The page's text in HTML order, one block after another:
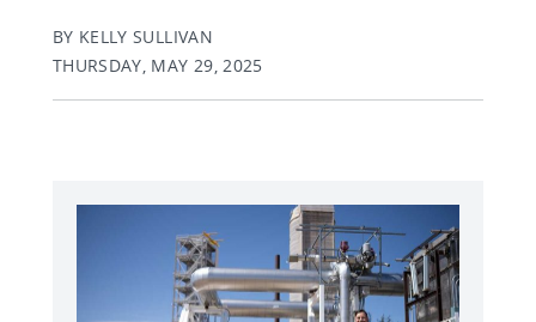
BY KELLY SULLIVAN
THURSDAY, MAY 29, 2025